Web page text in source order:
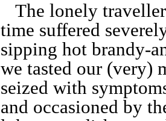
The lonely
time suffered
sipping hot brandy-
we tasted our (very)
seized with
and occasioned by